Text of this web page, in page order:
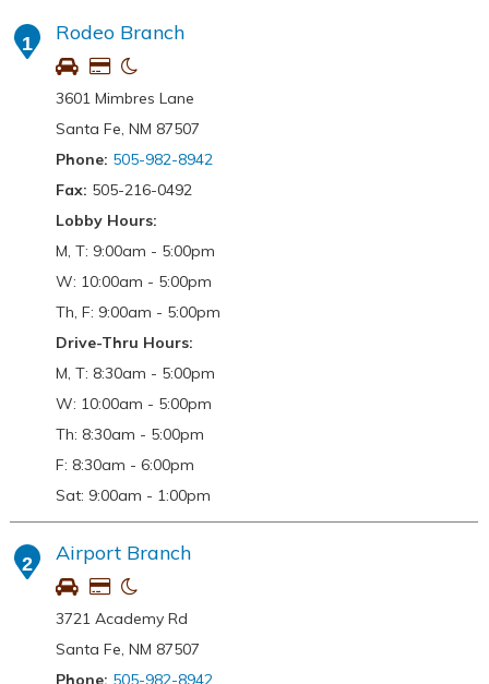
1 Rodeo Branch
3601 Mimbres Lane
Santa Fe, NM 87507
Phone: 505-982-8942
Fax: 505-216-0492
Lobby Hours:
M, T: 9:00am - 5:00pm
W: 10:00am - 5:00pm
Th, F: 9:00am - 5:00pm
Drive-Thru Hours:
M, T: 8:30am - 5:00pm
W: 10:00am - 5:00pm
Th: 8:30am - 5:00pm
F: 8:30am - 6:00pm
Sat: 9:00am - 1:00pm
2 Airport Branch
3721 Academy Rd
Santa Fe, NM 87507
Phone: 505-982-8942